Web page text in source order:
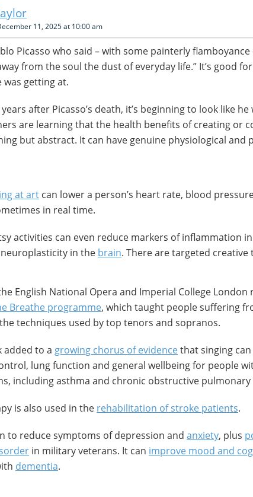
11, 2025 at 10:00 am
Picasso who said – with some painterly flamboyance
from the soul the dust of everyday life.” It’s good
was getting at.
after Picasso’s death, it’s beginning to look like he
are learning that the health benefits of creating or
but abstract. It can have genuine physiological and
at art can lower a person’s heart rate, blood
in real time.
activities can even reduce markers of inflammation
in the brain. There are targeted creative
English National Opera and Imperial College London
Breathe programme, which taught people suffering
techniques used by top tenors and sopranos.
added to a growing chorus of evidencethat singing
lung function and general wellbeing for people
including asthma and chronic obstructive pulmonary
is also used in the rehabilitation of stroke patients.
to reduce symptoms of depression and anxiety, plus
in military veterans. It can improve mood and
dementia.